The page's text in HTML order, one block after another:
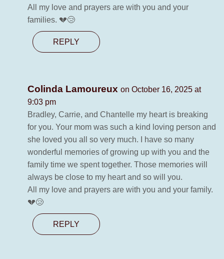
All my love and prayers are with you and your
families. 💔😢
REPLY
Colinda Lamoureux on October 16, 2025 at
9:03 pm
Bradley, Carrie, and Chantelle my heart is breaking
for you. Your mom was such a kind loving person and
she loved you all so very much. I have so many
wonderful memories of growing up with you and the
family time we spent together. Those memories will
always be close to my heart and so will you.
All my love and prayers are with you and your family.
💔😢
REPLY